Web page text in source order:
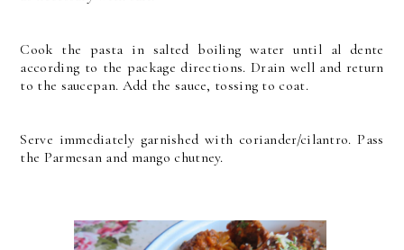
Cook the pasta in salted boiling water until al dente
according to the package directions. Drain well and return
to the saucepan. Add the sauce, tossing to coat.
Serve immediately garnished with coriander/cilantro. Pass
the Parmesan and mango chutney.